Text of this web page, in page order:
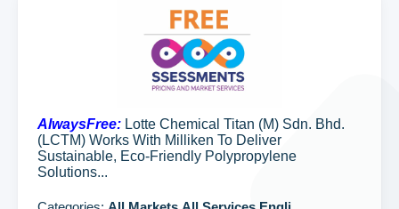
AlwaysFree: Lotte Chemical Titan (M) Sdn. Bhd.
(LCTM) Works With Milliken To Deliver
Sustainable, Eco-Friendly Polypropylene
Solutions...